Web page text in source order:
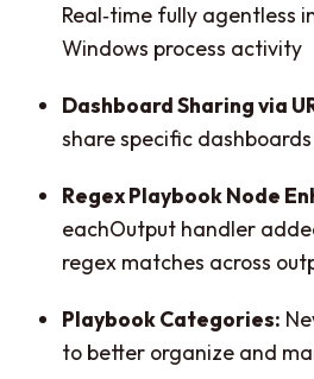
Real‑time fully agentless
Windows process activity
Dashboard Sharing via
share specific dashboards
Regex Playbook Node
eachOutput handler
regex matches across
Playbook Categories:
to better organize and